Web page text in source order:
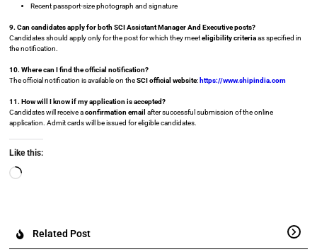
Recent passport-size photograph and signature
9. Can candidates apply for both SCI Assistant Manager And Executive posts?
Candidates should apply only for the post for which they meeteligibility criteriaas specified in
the notification.
10. Where can I find the official notification?
The official notification is available on theSCI official website: https://www.shipindia.com
11. How will I know if my application is accepted?
Candidates will receive aconfirmation email after successful submission of the online
application. Admit cards will be issued for eligible candidates.
Like this:
Related Post